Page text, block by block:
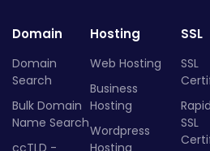
Domain
Domain
Search
Bulk Domain
Name Search
ccTLD -
Hosting
Web Hosting
Business
Hosting
Wordpress
Hosting
SSL
SSL
SSL